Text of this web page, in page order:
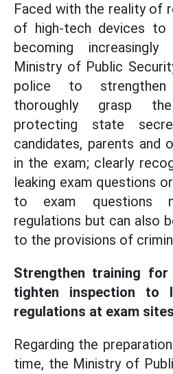
Faced with the reality of
of high-tech devices to
becoming
Ministry of Public
police to strengthen
thoroughly grasp
protecting state
candidates, parents and
in the exam; clearly
leaking exam questions
to exam questions
regulations but can also
to the provisions of
Strengthen training for
tighten inspection to
regulations at exam
Regarding the
time, the Ministry of